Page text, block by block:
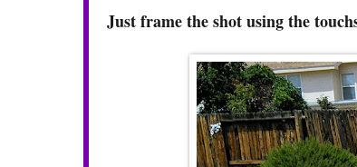
Just frame the shot using the